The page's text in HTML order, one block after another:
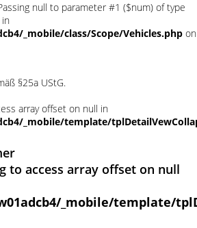
null to parameter #1 ($num) of type
_mobile/class/Scope/Vehicles.php on
§25a UStG.
array offset on null in
_mobile/template/
to access array offset on null
_mobile/template/